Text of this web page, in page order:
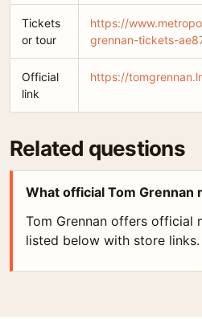
Tickets
or tour
https://
grennan-tickets-
Official
link
https://
Related questions
What official Tom Grennan
Tom Grennan offers official
listed below with store links.